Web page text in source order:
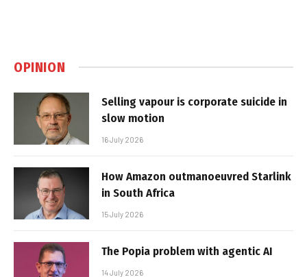
OPINION
Selling vapour is corporate suicide in
slow motion
16 July 2026
How Amazon outmanoeuvred Starlink
in South Africa
15 July 2026
The Popia problem with agentic AI
14 July 2026